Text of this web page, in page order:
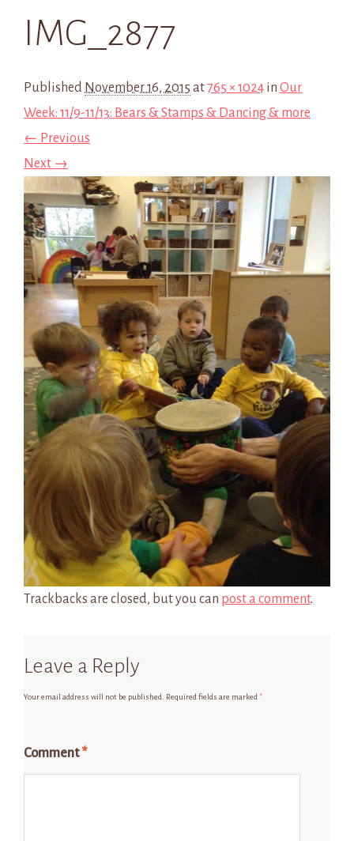
IMG_2877
Published November 16, 2015 at765 × 1024 in Our
Week: 11/9-11/13: Bears & Stamps & Dancing & more
← Previous
Next →
Trackbacks are closed, but you can post a comment.
Leave a Reply
Your email address will not be published. Required fields are marked*
Comment*